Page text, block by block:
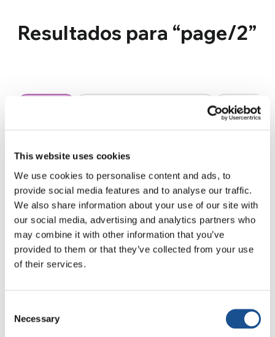
This website uses cookies
We use cookies to personalise content and ads, to
provide social media features and to analyse our traffic.
We also share information about your use of our site with
our social media, advertising and analytics partners who
may combine it with other information that you’ve
provided to them or that they’ve collected from your use
of their services.
Selection
Necessary
Resultados para “page/2”
Sin resultados
No se han encontrado artículos que coincidan